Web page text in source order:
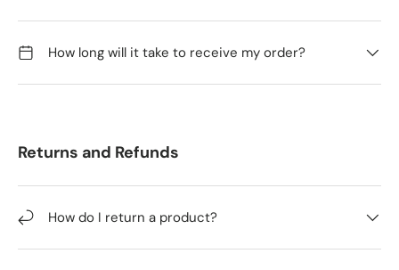
How long will it take to receive my order?
Returns and Refunds
How do I return a product?